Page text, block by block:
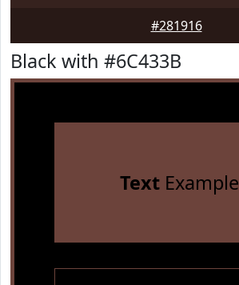
#281916
Black with #6C433B
TextExample